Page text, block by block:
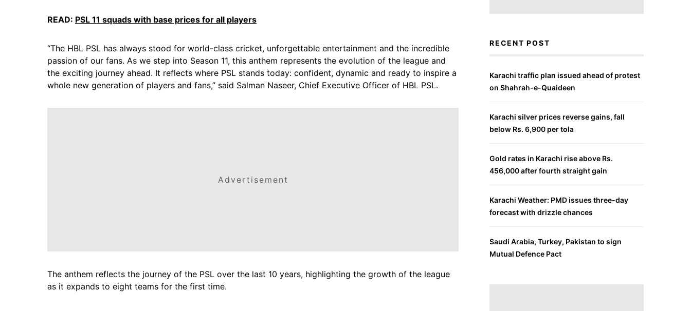
READ: PSL 11 squads with base prices for all players
“The HBL PSL has always stood for world-class cricket, unforgettable entertainment and the incredible
passion of our fans. As we step into Season 11, this anthem represents the evolution of the league and
the exciting journey ahead. It reflects where PSL stands today: confident, dynamic and ready to inspire a
whole new generation of players and fans,” said Salman Naseer, Chief Executive Officer of HBL PSL.
Advertisement
The anthem reflects the journey of the PSL over the last 10 years, highlighting the growth of the league
as it expands to eight teams for the first time.
RECENT POST
Karachi traffic plan issued ahead of protest
on Shahrah-e-Quaideen
Karachi silver prices reverse gains, fall
below Rs. 6,900 per tola
Gold rates in Karachi rise above Rs.
456,000 after fourth straight gain
Karachi Weather: PMD issues three-day
forecast with drizzle chances
Saudi Arabia, Turkey, Pakistan to sign
Mutual Defence Pact